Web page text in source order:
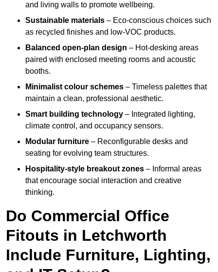
and living walls to promote wellbeing.
Sustainable materials – Eco-conscious choices such
as recycled finishes and low-VOC products.
Balanced open-plan design – Hot-desking areas
paired with enclosed meeting rooms and acoustic
booths.
Minimalist colour schemes – Timeless palettes that
maintain a clean, professional aesthetic.
Smart building technology – Integrated lighting,
climate control, and occupancy sensors.
Modular furniture – Reconfigurable desks and
seating for evolving team structures.
Hospitality-style breakout zones – Informal areas
that encourage social interaction and creative
thinking.
Do Commercial Office
Fitouts in Letchworth
Include Furniture, Lighting,